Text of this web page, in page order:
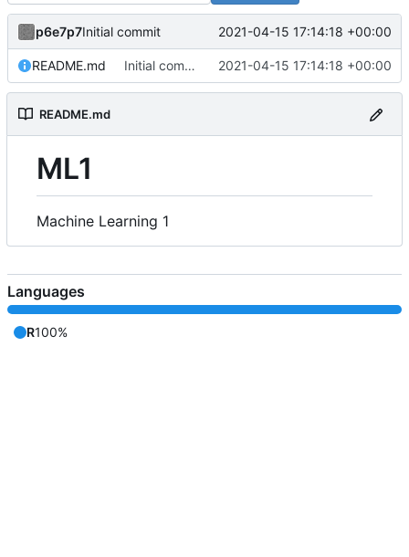
p6e7p7Initial commit 2021-04-15 17:14:18 +00:00
README.md Initial commit 2021-04-15 17:14:18 +00:00
README.md
ML1
Machine Learning 1
Languages
R100%